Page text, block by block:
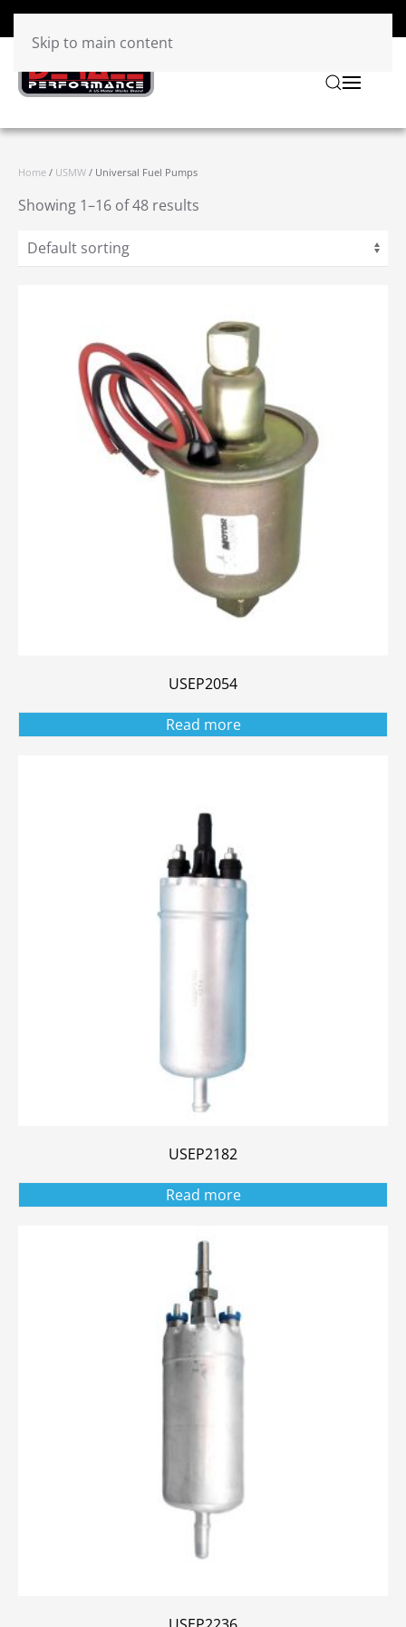
Skip to main content
Home / USMW / Universal Fuel Pumps
Showing 1–16 of 48 results
USEP2054
Read more
USEP2182
Read more